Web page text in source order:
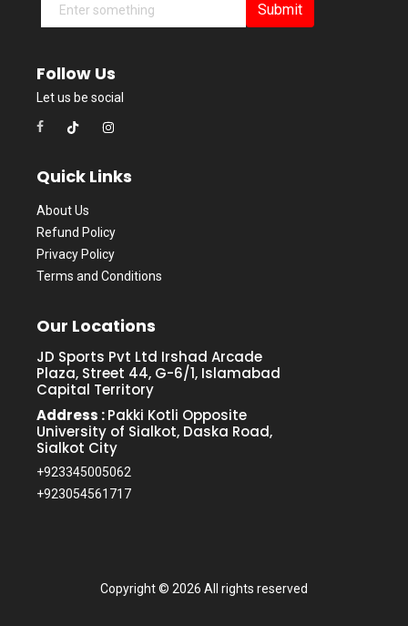
Submit
Follow Us
Let us be social
Quick Links
About Us
Refund Policy
Privacy Policy
Terms and Conditions
Our Locations
JD Sports Pvt Ltd Irshad Arcade
Plaza, Street 44, G-6/1, Islamabad
Capital Territory
Address :Pakki Kotli Opposite
University of Sialkot, Daska Road,
Sialkot City
+923345005062
+923054561717
Copyright © 2026 All rights reserved